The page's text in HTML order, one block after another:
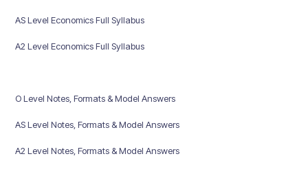
AS Level Economics Full Syllabus
A2 Level Economics Full Syllabus
O Level Notes, Formats & Model Answers
AS Level Notes, Formats & Model Answers
A2 Level Notes, Formats & Model Answers